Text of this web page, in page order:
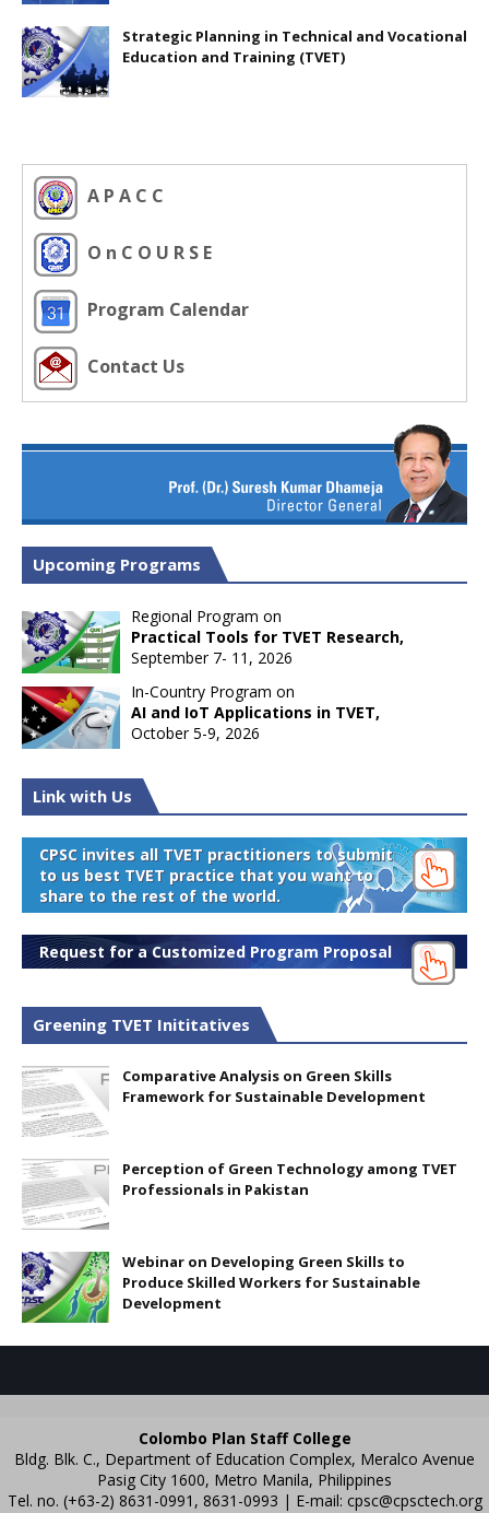
Strategic Planning in Technical and Vocational
Education and Training (TVET)
A P A C C
O n C O U R S E
Program Calendar
Contact Us
Upcoming Programs
Regional Program on
Practical Tools for TVET Research,
September 7- 11, 2026
In-Country Program on
AI and IoT Applications in TVET,
October 5-9, 2026
Link with Us
CPSC invites all TVET practitioners to submit
to us best TVET practice that you want to
share to the rest of the world.
Request for a Customized Program Proposal
Greening TVET Inititatives
Comparative Analysis on Green Skills
Framework for Sustainable Development
Perception of Green Technology among TVET
Professionals in Pakistan
Webinar on Developing Green Skills to
Produce Skilled Workers for Sustainable
Development
Colombo Plan Staff College
Bldg. Blk. C., Department of Education Complex, Meralco Avenue
Pasig City 1600, Metro Manila, Philippines
Tel. no. (+63-2) 8631-0991, 8631-0993 | E-mail: cpsc@cpsctech.org